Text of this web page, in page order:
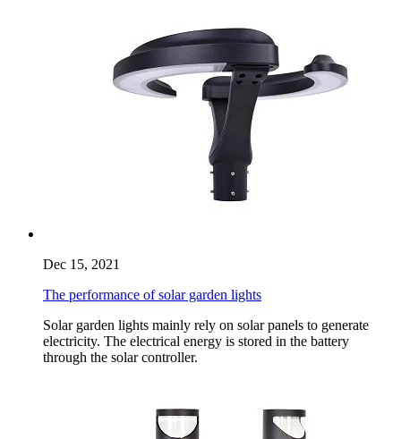
Dec 15, 2021
The performance of solar garden lights
Solar garden lights mainly rely on solar panels to generate
electricity. The electrical energy is stored in the battery
through the solar controller.